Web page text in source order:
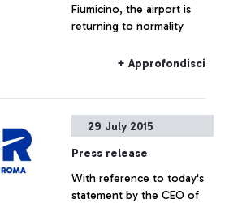
Fiumicino, the airport is
returning to normality
+ Approfondisci
29 July 2015
Press release
With reference to today's
statement by the CEO of